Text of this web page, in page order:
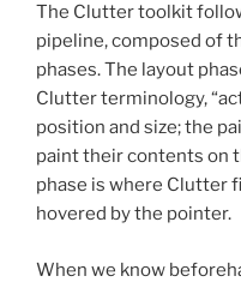
The Clutter toolkit
pipeline, composed of
phases. The layout
Clutter terminology,
position and size; the
paint their contents on
phase is where Clutter
hovered by the pointer.
When we know